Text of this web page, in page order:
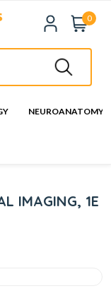
0
NEUROANATOMY
IMAGING, 1E